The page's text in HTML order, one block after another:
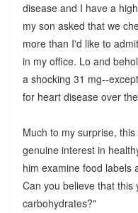
disease and I have a
my son asked that we
more than I'd like to
in my office. Lo and
a shocking 31 mg--
for heart disease over
Much to my surprise,
genuine interest in
him examine food labels
Can you believe that
carbohydrates?"